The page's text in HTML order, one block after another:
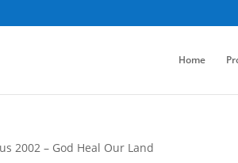
Home
2002 – God Heal Our Land